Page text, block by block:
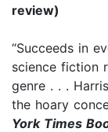
review)
“Succeeds in
science fiction
genre . . .
the hoary
York Times